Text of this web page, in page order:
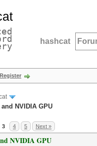
hashcat
Register
NVIDIA GPU
3 4 5 Next »
NVIDIA GPU